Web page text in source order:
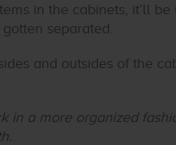
in the cabinets, it’ll
separated.
and outsides of the
in a more organized